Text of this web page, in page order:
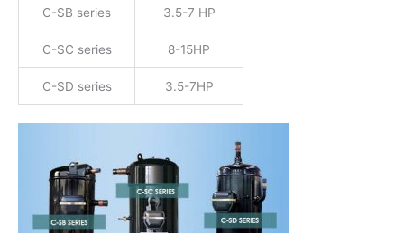
C-SB series 3.5-7 HP
C-SC series 8-15HP
C-SD series 3.5-7HP